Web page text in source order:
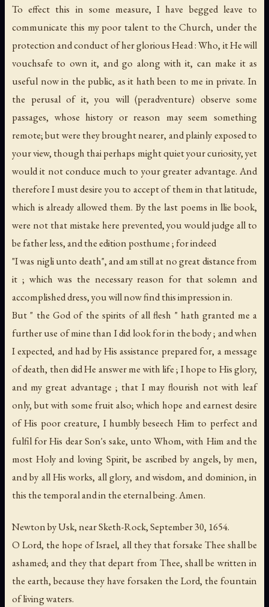
To effect this in some measure, I have begged leave to
communicate this my poor talent to the Church, under the
protection and conduct of her glorious Head : Who, it He will
vouchsafe to own it, and go along with it, can make it as
useful now in the public, as it hath been to me in private. In
the perusal of it, you will (peradventure) observe some
passages, whose history or reason may seem something
remote; but were they brought nearer, and plainly exposed to
your view, though thai perhaps might quiet your curiosity, yet
would it not conduce much to your greater advantage. And
therefore I must desire you to accept of them in that latitude,
which is already allowed them. By the last poems in llie book,
were not that mistake here prevented, you would judge all to
be father less, and the edition posthume ; for indeed
"I was nigli unto death", and am still at no great distance from
it ; which was the necessary reason for that solemn and
accomplished dress, you will now find this impression in.
But " the God of the spirits of all flesh " hath granted me a
further use of mine than I did look for in the body ; and when
I expected, and had by His assistance prepared for, a message
of death, then did He answer me with life ; I hope to His glory,
and my great advantage ; that I may flourish not with leaf
only, but with some fruit also; which hope and earnest desire
of His poor creature, I humbly beseech Him to perfect and
fulfil for His dear Son's sake, unto Whom, with Him and the
most Holy and loving Spirit, be ascribed by angels, by men,
and by all His works, all glory, and wisdom, and dominion, in
this the temporal and in the eternal being. Amen.
Newton by Usk, near Sketh-Rock, September 30, 1654.
O Lord, the hope of Israel, all they that forsake Thee shall be
ashamed; and they that depart from Thee, shall be written in
the earth, because they have forsaken the Lord, the fountain
of living waters.